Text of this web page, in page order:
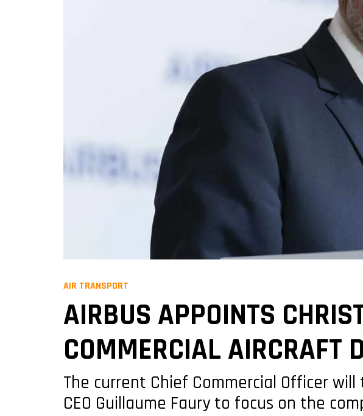
AIR TRANSPORT
AIRBUS APPOINTS
COMMERCIAL AIRCRAFT
The current Chief Commercial Officer
CEO Guillaume Faury to focus on the